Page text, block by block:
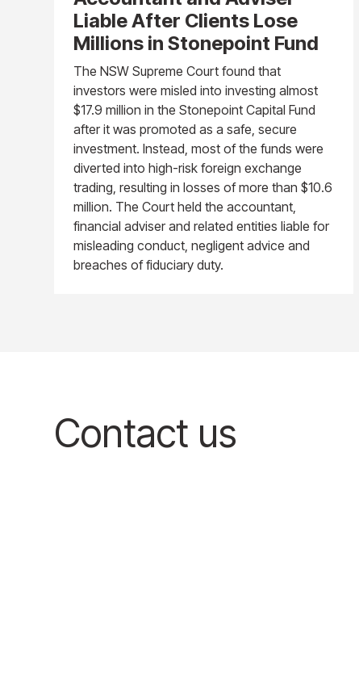
Liable After Clients Lose
Millions in Stonepoint Fund
The NSW Supreme Court found that
investors were misled into investing almost
$17.9 million in the Stonepoint Capital Fund
after it was promoted as a safe, secure
investment. Instead, most of the funds were
diverted into high-risk foreign exchange
trading, resulting in losses of more than $10.6
million. The Court held the accountant,
financial adviser and related entities liable for
misleading conduct, negligent advice and
breaches of fiduciary duty.
Contact us